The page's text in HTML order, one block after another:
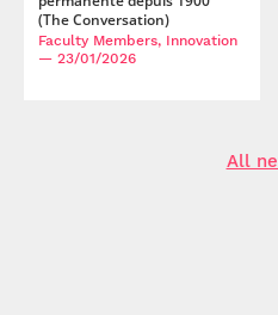
(The Conversation)
Faculty Members, Innovation
— 23/01/2026
All